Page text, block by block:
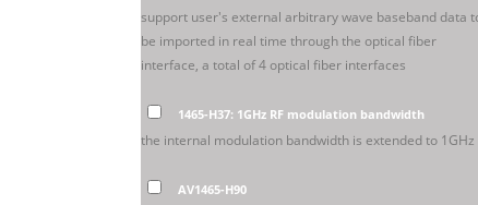
support user's external arbitrary wave baseband data
be imported in real time through the optical fiber
interface, a total of 4 optical fiber interfaces
1465-H37: 1GHz RF modulation bandwidth
the internal modulation bandwidth is extended to 1GHz
AV1465-H90